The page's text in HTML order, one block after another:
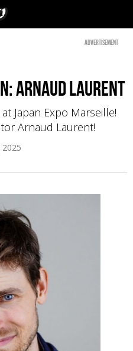
Advertisement
Arnaud Laurent
Japan Expo Marseille!
Arnaud Laurent!